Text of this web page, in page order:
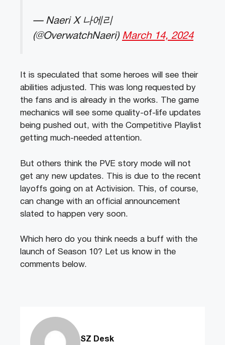
— Naeri X 나에리
(@OverwatchNaeri) March 14, 2024
It is speculated that some heroes will see their
abilities adjusted. This was long requested by
the fans and is already in the works. The game
mechanics will see some quality-of-life updates
being pushed out, with the Competitive Playlist
getting much-needed attention.
But others think the PVE story mode will not
get any new updates. This is due to the recent
layoffs going on at Activision. This, of course,
can change with an official announcement
slated to happen very soon.
Which hero do you think needs a buff with the
launch of Season 10? Let us know in the
comments below.
SZ Desk